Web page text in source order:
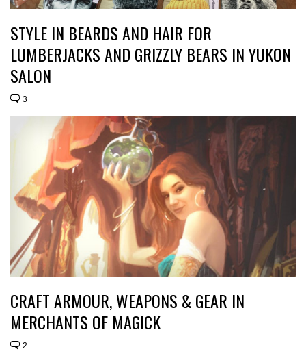
STYLE IN BEARDS AND HAIR FOR
LUMBERJACKS AND GRIZZLY BEARS IN YUKON
SALON
3
CRAFT ARMOUR, WEAPONS & GEAR IN
MERCHANTS OF MAGICK
2